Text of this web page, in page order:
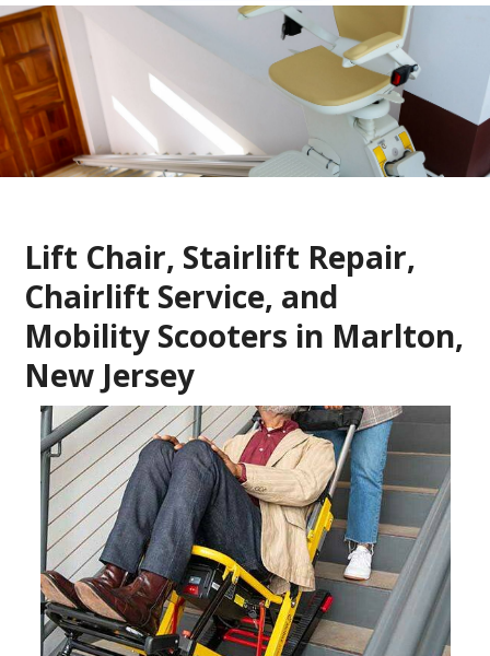
Lift Chair, Stairlift Repair,
Chairlift Service, and
Mobility Scooters in Marlton,
New Jersey